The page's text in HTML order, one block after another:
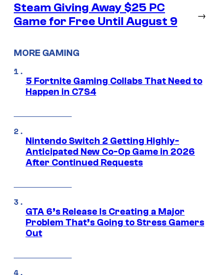
Steam Giving Away $25 PC
Game for Free Until August 9
→
MORE GAMING
5 Fortnite Gaming Collabs That Need to
Happen in C7S4
Nintendo Switch 2 Getting Highly-
Anticipated New Co-Op Game in 2026
After Continued Requests
GTA 6’s Release Is Creating a Major
Problem That’s Going to Stress Gamers
Out